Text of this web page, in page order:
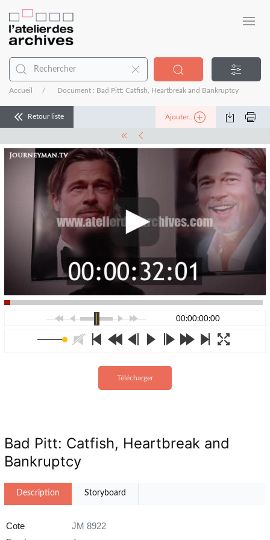
Accueil Document : Bad Pitt: Catfish, Heartbreak and Bankruptcy
Retour liste Ajouter...
00:00:00:00
Télécharger
Bad Pitt: Catfish, Heartbreak and
Bankruptcy
Description Storyboard
Cote
JM 8922